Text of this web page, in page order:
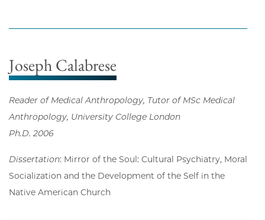
Joseph Calabrese
Reader of Medical Anthropology, Tutor of MSc Medical
Anthropology, University College London
Ph.D. 2006
Dissertation: Mirror of the Soul: Cultural Psychiatry, Moral
Socialization and the Development of the Self in the
Native American Church